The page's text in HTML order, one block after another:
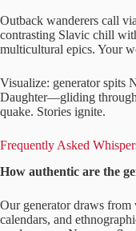
Outback wanderers call via
contrasting Slavic chill
multicultural epics. Your
Visualize: generator spits
Daughter—gliding
quake. Stories ignite.
Frequently Asked
How authentic are the
Our generator draws from
calendars, and